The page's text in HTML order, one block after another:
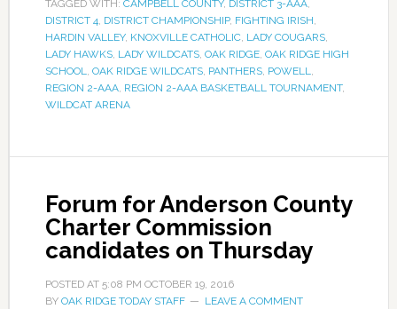
TAGGED WITH: CAMPBELL COUNTY, DISTRICT 3-AAA,
DISTRICT 4, DISTRICT CHAMPIONSHIP, FIGHTING IRISH,
HARDIN VALLEY, KNOXVILLE CATHOLIC, LADY COUGARS,
LADY HAWKS, LADY WILDCATS, OAK RIDGE, OAK RIDGE HIGH
SCHOOL, OAK RIDGE WILDCATS, PANTHERS, POWELL,
REGION 2-AAA, REGION 2-AAA BASKETBALL TOURNAMENT,
WILDCAT ARENA
Forum for Anderson County
Charter Commission
candidates on Thursday
POSTED AT 5:08 PM OCTOBER 19, 2016
BY OAK RIDGE TODAY STAFF LEAVE A COMMENT